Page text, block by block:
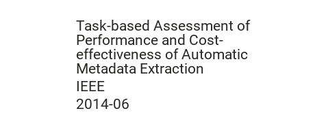
Task-based Assessment of
Performance and Cost-
effectiveness of Automatic
Metadata Extraction
IEEE
2014-06